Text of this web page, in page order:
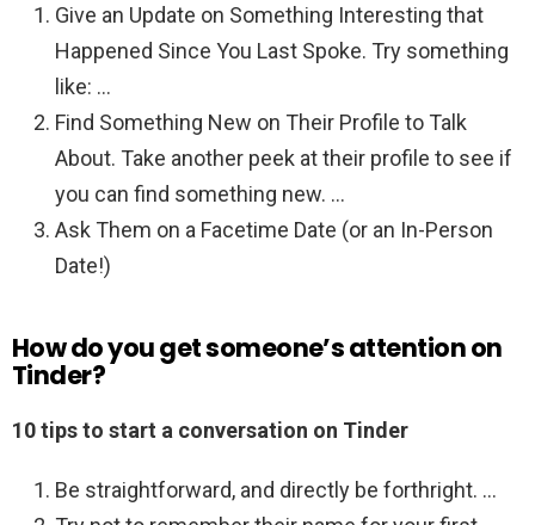
Give an Update on Something Interesting that
Happened Since You Last Spoke. Try something
like: …
Find Something New on Their Profile to Talk
About. Take another peek at their profile to see if
you can find something new. …
Ask Them on a Facetime Date (or an In-Person
Date!)
How do you get someone’s attention on
Tinder?
10 tips to start a conversation on Tinder
Be straightforward, and directly be forthright. …